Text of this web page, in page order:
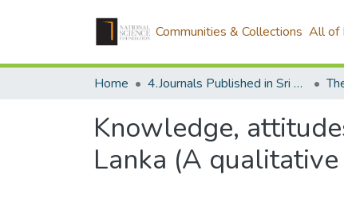
Communities & Collections All of
Home 4.Journals Published in Sri Lanka
Knowledge,
Lanka (A